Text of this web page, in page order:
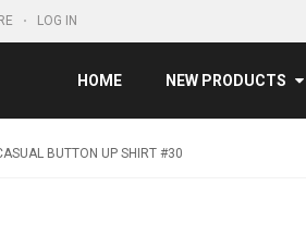
LOG IN
HOME NEW PRODUCTS
BUTTON UP SHIRT #30